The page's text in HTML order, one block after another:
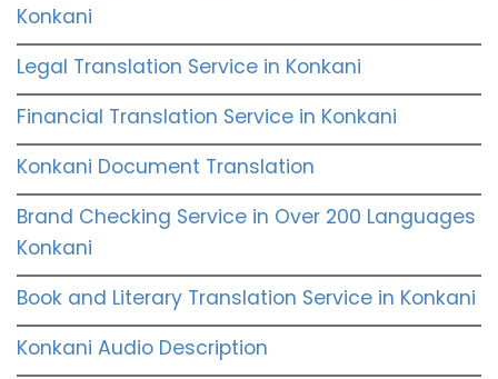
Konkani
Legal Translation Service in Konkani
Financial Translation Service in Konkani
Konkani Document Translation
Brand Checking Service in Over 200 Languages
Konkani
Book and Literary Translation Service in Konkani
Konkani Audio Description